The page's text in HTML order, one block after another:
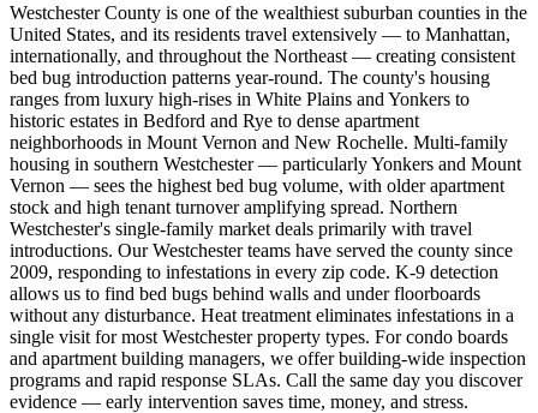
Westchester County is one of the wealthiest suburban counties in the
United States, and its residents travel extensively — to Manhattan,
internationally, and throughout the Northeast — creating consistent
bed bug introduction patterns year-round. The county's housing
ranges from luxury high-rises in White Plains and Yonkers to
historic estates in Bedford and Rye to dense apartment
neighborhoods in Mount Vernon and New Rochelle. Multi-family
housing in southern Westchester — particularly Yonkers and Mount
Vernon — sees the highest bed bug volume, with older apartment
stock and high tenant turnover amplifying spread. Northern
Westchester's single-family market deals primarily with travel
introductions. Our Westchester teams have served the county since
2009, responding to infestations in every zip code. K-9 detection
allows us to find bed bugs behind walls and under floorboards
without any disturbance. Heat treatment eliminates infestations in a
single visit for most Westchester property types. For condo boards
and apartment building managers, we offer building-wide inspection
programs and rapid response SLAs. Call the same day you discover
evidence — early intervention saves time, money, and stress.